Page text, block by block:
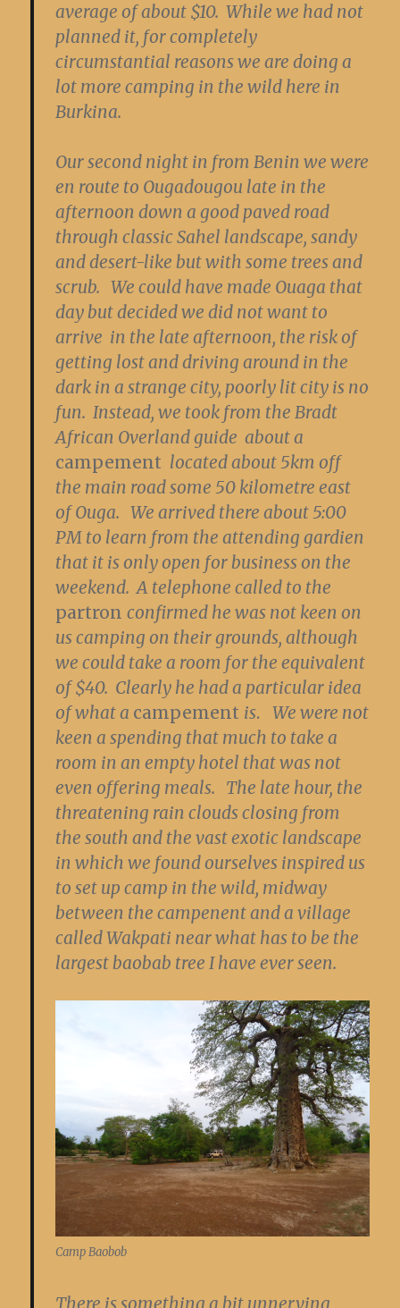
average of about $10. While we had not
planned it, for completely
circumstantial reasons we are doing a
lot more camping in the wild here in
Burkina.
Our second night in from Benin we were
en route to Ougadougou late in the
afternoon down a good paved road
through classic Sahel landscape, sandy
and desert-like but with some trees and
scrub. We could have made Ouaga that
day but decided we did not want to
arrive in the late afternoon, the risk of
getting lost and driving around in the
dark in a strange city, poorly lit city is no
fun. Instead, we took from the Bradt
African Overland guide about a
campement located about 5km off
the main road some 50 kilometre east
of Ouga. We arrived there about 5:00
PM to learn from the attending gardien
that it is only open for business on the
weekend. A telephone called to the
partronconfirmed he was not keen on
us camping on their grounds, although
we could take a room for the equivalent
of $40. Clearly he had a particular idea
of what a campement is.
We were not
keen a spending that much to take a
room in an empty hotel that was not
even offering meals. The late hour, the
threatening rain clouds closing from
the south and the vast exotic landscape
in which we found ourselves inspired us
to set up camp in the wild, midway
between the campenent and a village
called Wakpati near what has to be the
largest baobab tree I have ever seen.
Camp Baobob
There is something a bit unnerving